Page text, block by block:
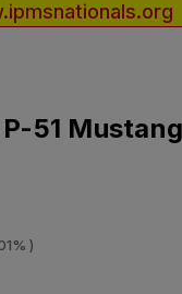
51
)